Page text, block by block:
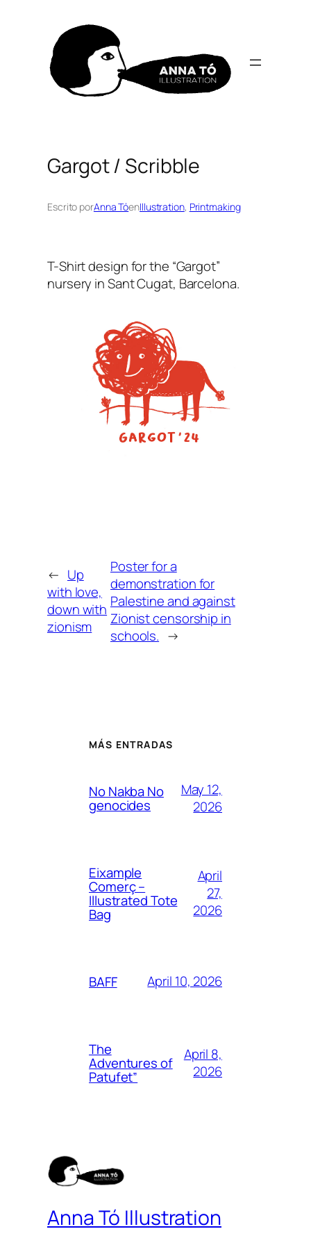
Gargot / Scribble
Escrito porAnna TóenIllustration, Printmaking
T-Shirt design for the “Gargot”
nursery in Sant Cugat, Barcelona.
← Up
with love,
down with
zionism
Poster for a
demonstration for
Palestine and against
Zionist censorship in
schools. →
MÁS ENTRADAS
No Nakba No
genocides
May 12,
2026
Eixample
Comerç –
Illustrated Tote
Bag
April
27,
2026
BAFF April 10, 2026
The
Adventures of
Patufet”
April 8,
2026
Anna Tó Illustration